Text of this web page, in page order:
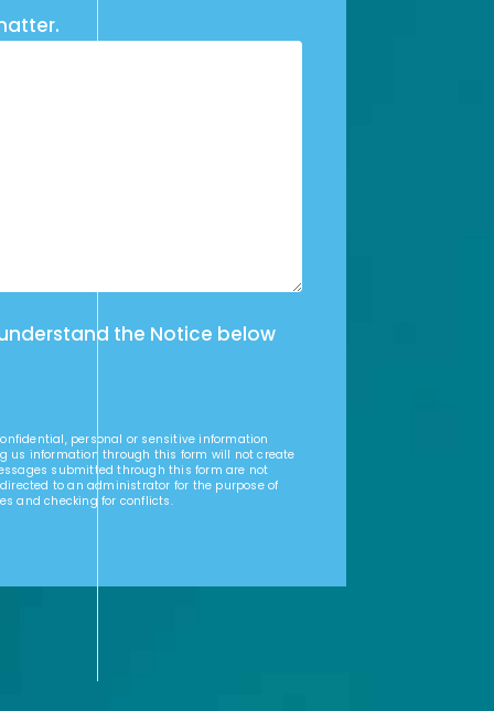
the Notice below
personal or sensitive information
us information through this form will not create
submitted through this form are not
to an administrator for the purpose of
and checking for conflicts.